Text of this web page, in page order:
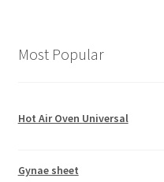
Most Popular
Hot Air Oven Universal
Gynae sheet